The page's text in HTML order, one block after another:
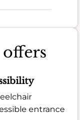
entrance